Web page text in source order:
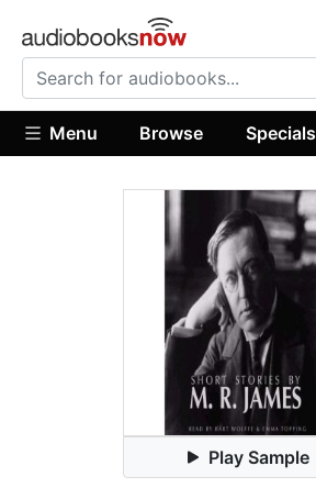
Menu Browse Specials
Play Sample